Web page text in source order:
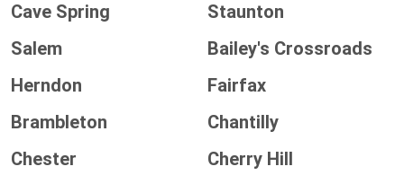
Cave Spring
Staunton
Salem
Bailey's Crossroads
Herndon
Fairfax
Brambleton
Chantilly
Chester
Cherry Hill